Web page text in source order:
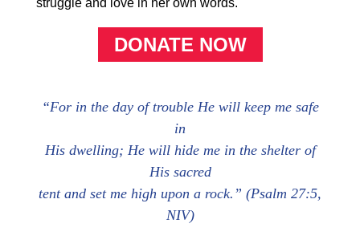
struggle and love in her own words.
DONATE NOW
“For in the day of trouble He will keep me safe
in
His dwelling; He will hide me in the shelter of
His sacred
tent and set me high upon a rock.” (Psalm 27:5,
NIV)